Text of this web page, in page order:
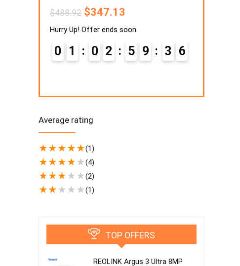
$488.92 $347.13
Hurry Up! Offer ends soon.
0 1 0 2 5 9 3 5
Average rating
★★★★★(1)
★★★★★(4)
★★★★ ★(2)
★★★ ★ ★(1)
TOP OFFERS
REOLINK Argus 3 Ultra 8MP